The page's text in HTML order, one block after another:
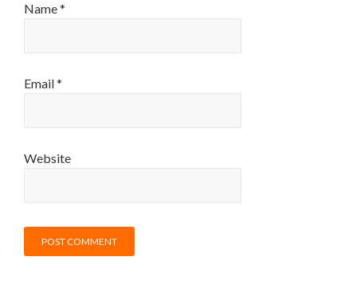
Name*
Email*
Website